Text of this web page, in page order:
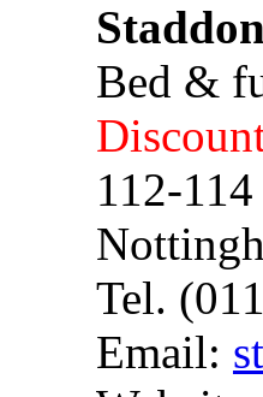
Bed &
112-
Tel.
Email: